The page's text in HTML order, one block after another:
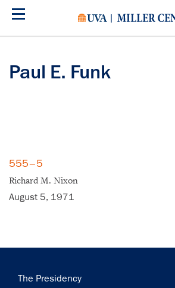
Skip
Paul E. Funk
555–5
Richard M. Nixon
August 5, 1971
Main
The Presidency